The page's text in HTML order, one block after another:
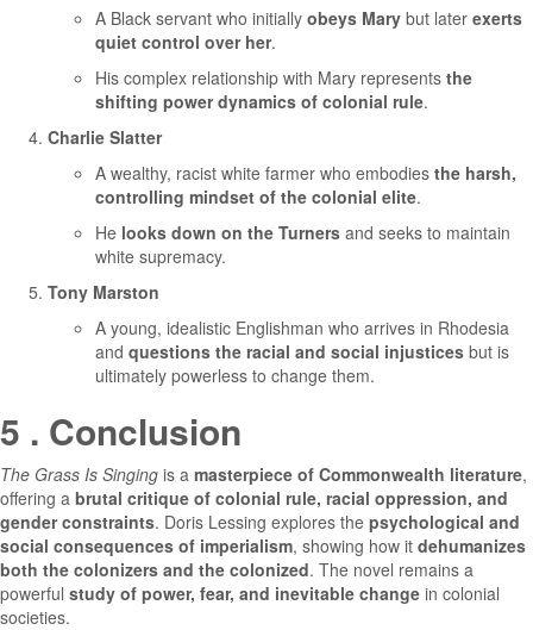
A Black servant who initially obeys Mary but later exerts
quiet control over her.
His complex relationship with Mary represents the
shifting power dynamics of colonial rule.
Charlie Slatter
A wealthy, racist white farmer who embodies the harsh,
controlling mindset of the colonial elite.
He looks down on the Turners and seeks to maintain
white supremacy.
Tony Marston
A young, idealistic Englishman who arrives in Rhodesia
and questions the racial and social injustices but is
ultimately powerless to change them.
5 . Conclusion
The Grass Is Singing is a masterpiece of Commonwealth literature,
offering a brutal critique of colonial rule, racial oppression, and
gender constraints. Doris Lessing explores the psychological and
social consequences of imperialism, showing how it dehumanizes
both the colonizers and the colonized. The novel remains a
powerful study of power, fear, and inevitable change in colonial
societies.